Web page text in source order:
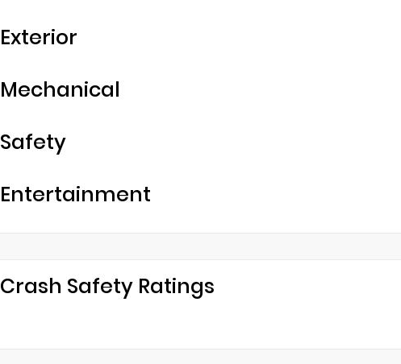
Exterior
Mechanical
Safety
Entertainment
Crash Safety Ratings